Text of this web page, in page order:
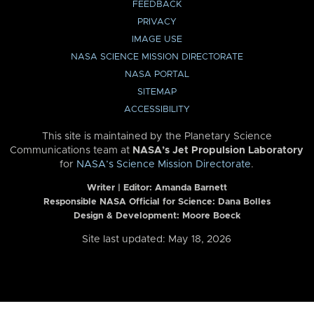
FEEDBACK
PRIVACY
IMAGE USE
NASA SCIENCE MISSION DIRECTORATE
NASA PORTAL
SITEMAP
ACCESSIBILITY
This site is maintained by the Planetary Science
Communications team at NASA’s Jet Propulsion Laboratory
for NASA’s Science Mission Directorate.
Writer | Editor: Amanda Barnett
Responsible NASA Official for Science: Dana Bolles
Design & Development: Moore Boeck
Site last updated: May 18, 2026